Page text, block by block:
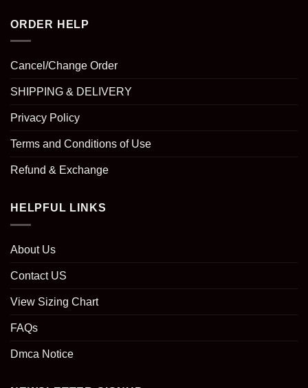
ORDER HELP
Cancel/Change Order
SHIPPING & DELIVERY
Privacy Policy
Terms and Conditions of Use
Refund & Exchange
HELPFUL LINKS
About Us
Contact US
View Sizing Chart
FAQs
Dmca Notice